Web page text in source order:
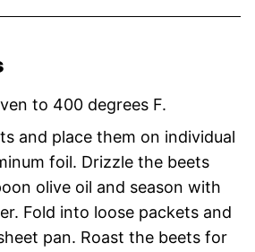
to 400 degrees F.
and place them on individual
foil. Drizzle the beets
olive oil and season with
Fold into loose packets and
pan. Roast the beets for